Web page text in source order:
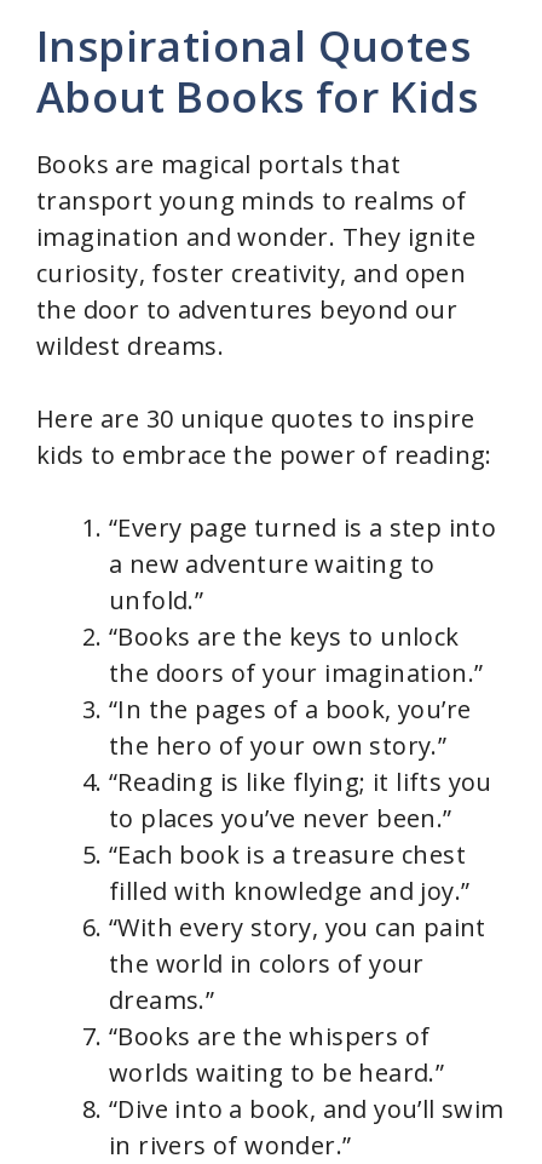
Inspirational Quotes
About Books for Kids
Books are magical portals that
transport young minds to realms of
imagination and wonder. They ignite
curiosity, foster creativity, and open
the door to adventures beyond our
wildest dreams.
Here are 30 unique quotes to inspire
kids to embrace the power of reading:
“Every page turned is a step into
a new adventure waiting to
unfold.”
“Books are the keys to unlock
the doors of your imagination.”
“In the pages of a book, you’re
the hero of your own story.”
“Reading is like flying; it lifts you
to places you’ve never been.”
“Each book is a treasure chest
filled with knowledge and joy.”
“With every story, you can paint
the world in colors of your
dreams.”
“Books are the whispers of
worlds waiting to be heard.”
“Dive into a book, and you’ll swim
in rivers of wonder.”